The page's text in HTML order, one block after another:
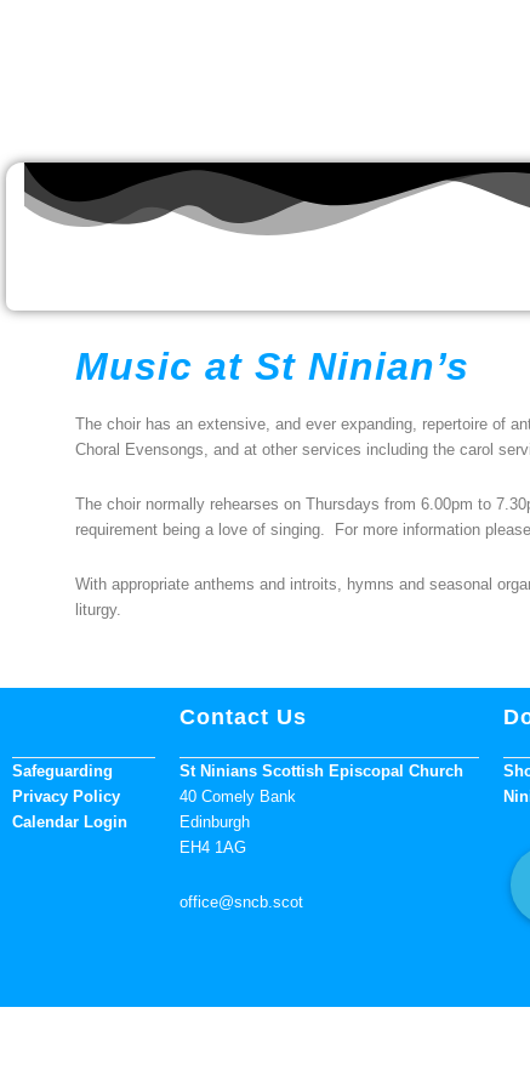
Music at St Ninian’s
The choir has an extensive, and ever expanding, repertoire of
Choral Evensongs, and at other services including the carol
The choir normally rehearses on Thursdays from 6.00pm to
requirement being a love of singing. For more information
With appropriate anthems and introits, hymns and seasonal
liturgy.
Safeguarding
Privacy Policy
Calendar Login
Contact Us
St Ninians Scottish Episcopal Church
40 Comely Bank
Edinburgh
EH4 1AG
office@sncb.scot